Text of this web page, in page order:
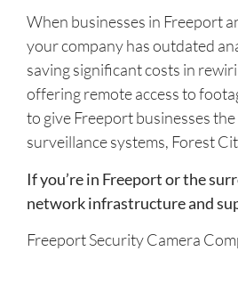
When businesses in Freeport
your company has outdated
saving significant costs in
offering remote access to
to give Freeport businesses
surveillance systems, Forest
If you’re in Freeport or the
network infrastructure and
Freeport Security Camera